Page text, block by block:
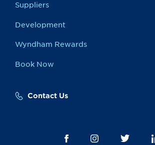
Suppliers
Development
Wyndham Rewards
Book Now
Contact Us